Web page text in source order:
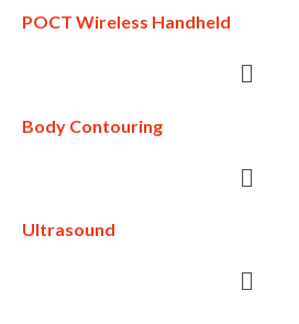
POCT Wireless Handheld
Body Contouring
Ultrasound